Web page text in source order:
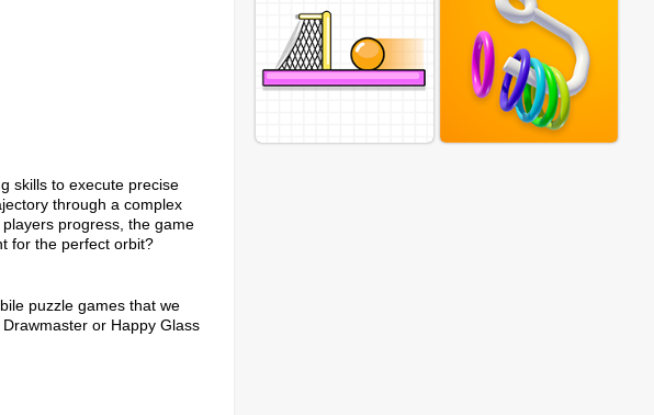
skills to execute precise
through a complex
progress, the game
for the perfect orbit?
puzzle games that we
or Happy Glass